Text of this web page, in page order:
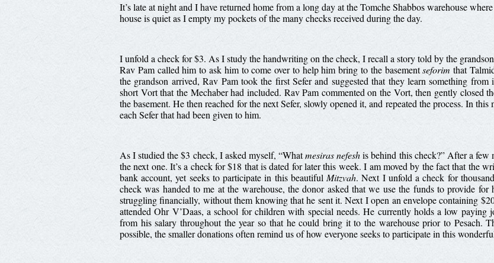
It’s late at night and I have returned home from a long day at the Tomche Shabbos warehouse
house is quiet as I empty my pockets of the many checks received during the day.
I unfold a check for $3. As I study the handwriting on the check, I recall a story told by the
Rav Pam called him to ask him to come over to help him bring to the basementseforim that
the grandson arrived, Rav Pam took the first Sefer and suggested that they learn something
short Vort that the Mechaber had included. Rav Pam commented on the Vort, then gently closed
the basement. He then reached for the next Sefer, slowly opened it, and repeated the process. In this
each Sefer that had been given to him.
As I studied the $3 check, I asked myself, “Whatmesiras nefeshis behind this check?” After a
the next one. It’s a check for $18 that is dated for later this week. I am moved by the fact that the
bank account, yet seeks to participate in this beautiful Mitzvah. Next I unfold a check for
check was handed to me at the warehouse, the donor asked that we use the funds to provide
struggling financially, without them knowing that he sent it. Next I open an envelope containing
attended Ohr V’Daas, a school for children with special needs. He currently holds a low paying
from his salary throughout the year so that he could bring it to the warehouse prior to Pesach.
possible, the smaller donations often remind us of how everyone seeks to participate in this